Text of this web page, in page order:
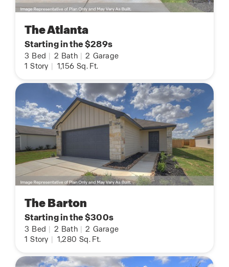
The Atlanta
Starting in the $289s
3 Bed 2 Bath 2 Garage
1 Story 1,156 Sq. Ft.
The Barton
Starting in the $300s
3 Bed 2 Bath 2 Garage
1 Story 1,280 Sq. Ft.